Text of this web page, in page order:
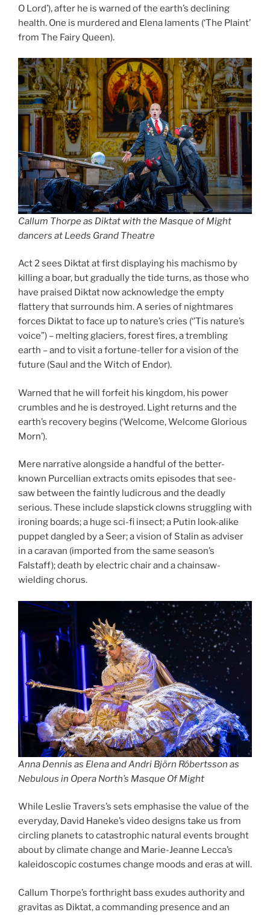
O Lord’), after he is warned of the earth’s declining
health. One is murdered and Elena laments (‘The Plaint’
from The Fairy Queen).
Callum Thorpe as Diktat with the Masque of Might
dancers at Leeds Grand Theatre
Act 2 sees Diktat at first displaying his machismo by
killing a boar, but gradually the tide turns, as those who
have praised Diktat now acknowledge the empty
flattery that surrounds him. A series of nightmares
forces Diktat to face up to nature’s cries (‘’Tis nature’s
voice”) – melting glaciers, forest fires, a trembling
earth – and to visit a fortune-teller for a vision of the
future (Saul and the Witch of Endor).
Warned that he will forfeit his kingdom, his power
crumbles and he is destroyed. Light returns and the
earth’s recovery begins (‘Welcome, Welcome Glorious
Morn’).
Mere narrative alongside a handful of the better-
known Purcellian extracts omits episodes that see-
saw between the faintly ludicrous and the deadly
serious. These include slapstick clowns struggling with
ironing boards; a huge sci-fi insect; a Putin look-alike
puppet dangled by a Seer; a vision of Stalin as adviser
in a caravan (imported from the same season’s
Falstaff); death by electric chair and a chainsaw-
wielding chorus.
Anna Dennis as Elena and Andri Björn Róbertsson as
Nebulous in Opera North’s Masque Of Might
While Leslie Travers’s sets emphasise the value of the
everyday, David Haneke’s video designs take us from
circling planets to catastrophic natural events brought
about by climate change and Marie-Jeanne Lecca’s
kaleidoscopic costumes change moods and eras at will.
Callum Thorpe’s forthright bass exudes authority and
gravitas as Diktat, a commanding presence and an